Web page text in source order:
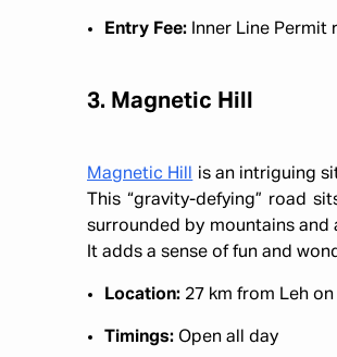
Entry Fee: Inner Line Permit
3. Magnetic Hill
Magnetic Hill
is an intriguing
This “gravity-defying” road
surrounded by mountains
It adds a sense of fun and
Location: 27 km from Leh
Timings: Open all day